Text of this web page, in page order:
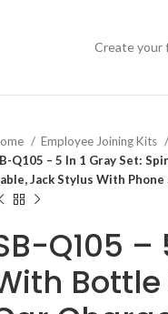
Create your
Employee Joining Kits
Q105 – 5 In 1 Gray Set:
Jack Stylus With
Q105 –